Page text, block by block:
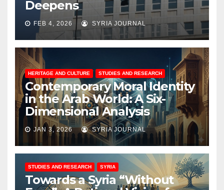
Deepens
FEB 4, 2026 SYRIA JOURNAL
HERITAGE AND CULTURE STUDIES AND RESEARCH
Contemporary Moral Identity
in the Arab World: A Six-
Dimensional Analysis
JAN 3, 2026 SYRIA JOURNAL
STUDIES AND RESEARCH SYRIA
Towards a Syria “Without